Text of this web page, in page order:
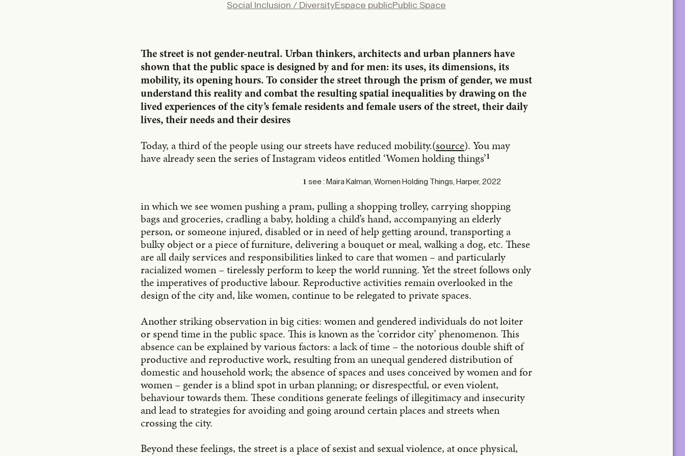
Social Inclusion / DiversityEspace publicPublic Space
The street is not gender-neutral. Urban thinkers, architects and urban planners have
shown that the public space is designed by and for men: its uses, its dimensions, its
mobility, its opening hours. To consider the street through the prism of gender, we must
understand this reality and combat the resulting spatial inequalities by drawing on the
lived experiences of the city’s female residents and female users of the street, their daily
lives, their needs and their desires
Today, a third of the people using our streets have reduced mobility.(source). You may
have already seen the series of Instagram videos entitled ‘Women holding things’1
1 see : Maira Kalman, Women Holding Things, Harper, 2022
in which we see women pushing a pram, pulling a shopping trolley, carrying shopping
bags and groceries, cradling a baby, holding a child’s hand, accompanying an elderly
person, or someone injured, disabled or in need of help getting around, transporting a
bulky object or a piece of furniture, delivering a bouquet or meal, walking a dog, etc. These
are all daily services and responsibilities linked to care that women – and particularly
racialized women – tirelessly perform to keep the world running. Yet the street follows only
the imperatives of productive labour. Reproductive activities remain overlooked in the
design of the city and, like women, continue to be relegated to private spaces.
Another striking observation in big cities: women and gendered individuals do not loiter
or spend time in the public space. This is known as the ‘corridor city’ phenomenon. This
absence can be explained by various factors: a lack of time – the notorious double shift of
productive and reproductive work, resulting from an unequal gendered distribution of
domestic and household work; the absence of spaces and uses conceived by women and for
women – gender is a blind spot in urban planning; or disrespectful, or even violent,
behaviour towards them. These conditions generate feelings of illegitimacy and insecurity
and lead to strategies for avoiding and going around certain places and streets when
crossing the city.
Beyond these feelings, the street is a place of sexist and sexual violence, at once physical,